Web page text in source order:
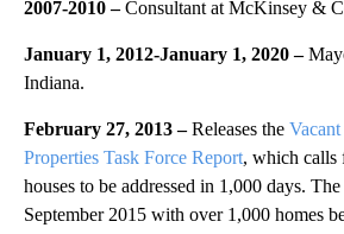
2007-2010 –Consultant at McKinsey &
January 1, 2012-January 1, 2020–
Indiana.
February 27, 2013 –Releases the
Properties Task Force Report, which calls
houses to be addressed in 1,000 days.
September 2015 with over 1,000 homes